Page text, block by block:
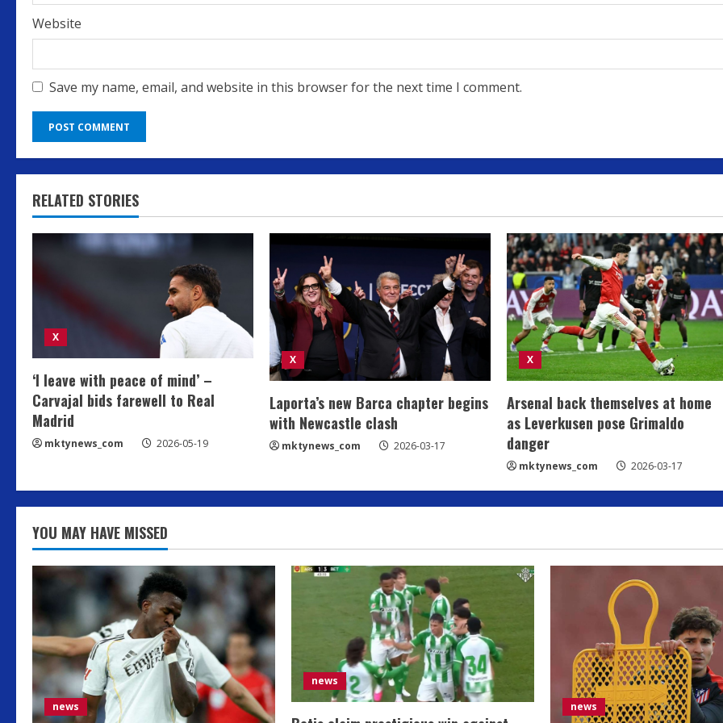
Website
Save my name, email, and website in this browser for the next time I comment.
RELATED STORIES
X
‘I leave with peace of mind’ –
Carvajal bids farewell to Real
Madrid
mktynews_com 2026-05-19
X
Laporta’s new Barca chapter begins
with Newcastle clash
mktynews_com 2026-03-17
X
Arsenal back themselves at home
as Leverkusen pose Grimaldo
danger
mktynews_com 2026-03-17
YOU MAY HAVE MISSED
news
news
news